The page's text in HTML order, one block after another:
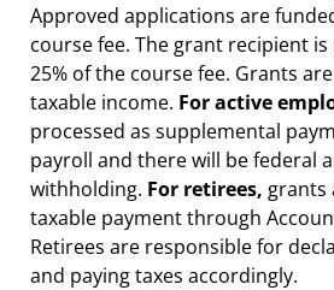
Approved applications are
course fee. The grant recipient
25% of the course fee. Grants
taxable income. For active
processed as supplemental
payroll and there will be federal
withholding. For retirees, grants
taxable payment through
Retirees are responsible for
and paying taxes accordingly.